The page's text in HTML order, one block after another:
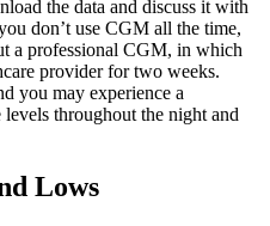
the data and discuss it with
don’t use CGM all the time,
a professional CGM, in which
provider for two weeks.
you may experience a
throughout the night and
Lows